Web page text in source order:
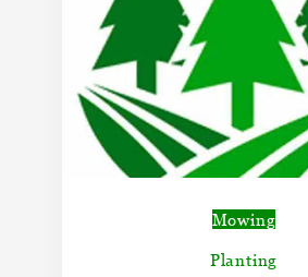
Mowing
Planting